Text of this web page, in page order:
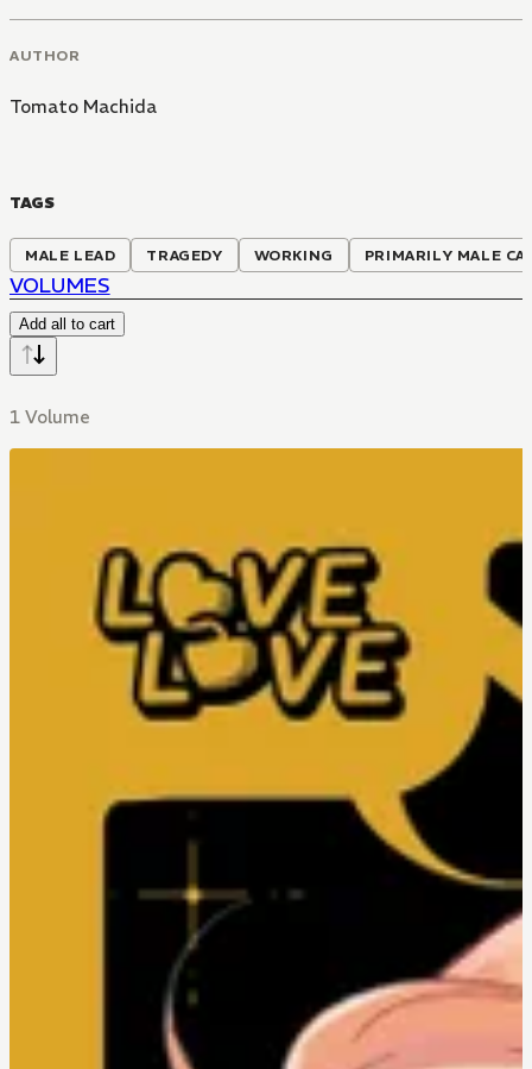
AUTHOR
Tomato Machida
TAGS
MALE LEAD TRAGEDY WORKING PRIMARILY MALE
VOLUMES
Add all to cart
1 Volume